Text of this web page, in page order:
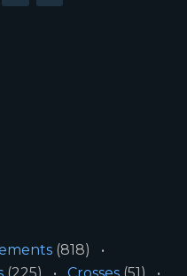
(818)